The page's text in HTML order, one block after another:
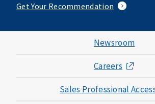
Get Your Recommendation
Newsroom
Careers
Sales Professional